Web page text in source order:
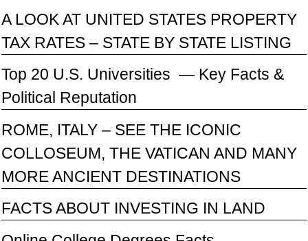
A LOOK AT UNITED STATES PROPERTY
TAX RATES – STATE BY STATE LISTING
Top 20 U.S. Universities — Key Facts &
Political Reputation
ROME, ITALY – SEE THE ICONIC
COLLOSEUM, THE VATICAN AND MANY
MORE ANCIENT DESTINATIONS
FACTS ABOUT INVESTING IN LAND